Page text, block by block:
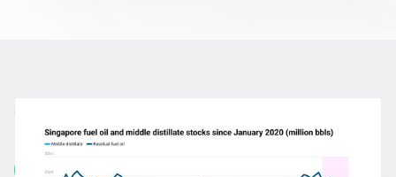
More from General News
View all